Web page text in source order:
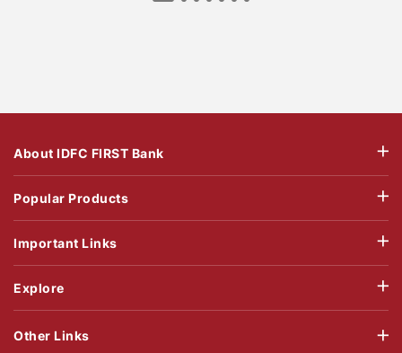
About IDFC FIRST Bank
Popular Products
Important Links
Explore
Other Links